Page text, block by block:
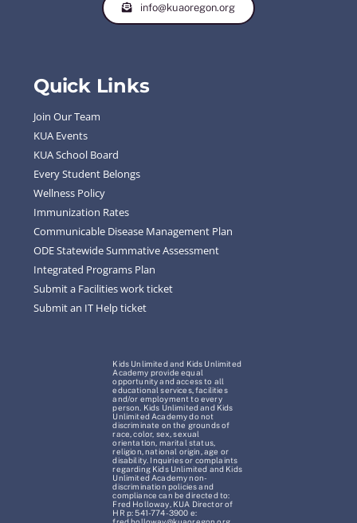
info@kuaoregon.org
Quick Links
Join Our Team
KUA Events
KUA School Board
Every Student Belongs
Wellness Policy
Immunization Rates
Communicable Disease Management Plan
ODE Statewide Summative Assessment
Integrated Programs Plan
Submit a Facilities work ticket
Submit an IT Help ticket
Kids Unlimited and Kids Unlimited
Academy provide equal
opportunity and access to all
educational services, facilities
and/or employment to every
person. Kids Unlimited and Kids
Unlimited Academy do not
discriminate on the grounds of
race, color, sex, sexual
orientation, marital status,
religion, national origin, age or
disability. Inquiries or complaints
regarding Kids Unlimited and Kids
Unlimited Academy non-
discrimination policies and
compliance can be directed to:
Fred Holloway, KUA Director of
HR p: 541-774-3900 e: